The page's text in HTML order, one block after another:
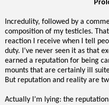
Incredulity, followed by a
composition of my testicles.
reaction I receive when I tell
duty. I’ve never seen it as that
earned a reputation for being
mounts that are certainly ill
But reputation and reality are
Actually I’m lying: the